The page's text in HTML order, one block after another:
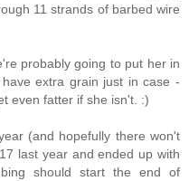
11 strands of barbed wire
probably going to put her in
extra grain just in case -
even fatter if she isn't. :)
(and hopefully there won't
last year and ended up with
should start the end of